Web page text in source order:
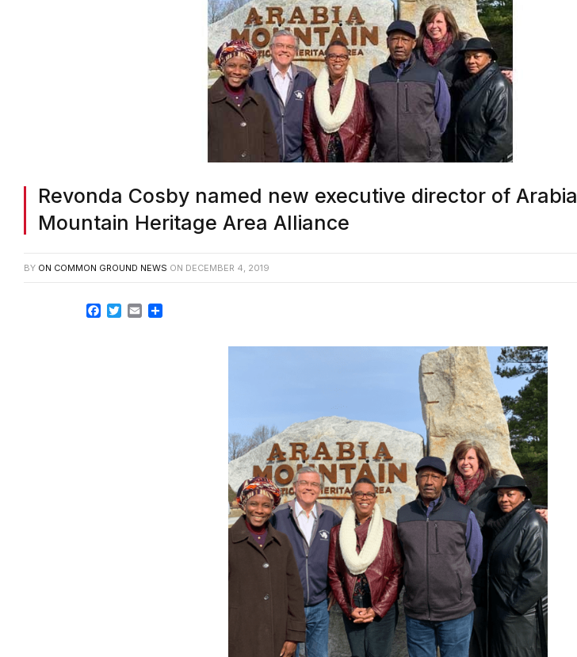
Revonda Cosby named new executive director of Arabia
Mountain Heritage Area Alliance
BY ON COMMON GROUND NEWS ON DECEMBER 4, 2019
Facebook
TwitterEmail